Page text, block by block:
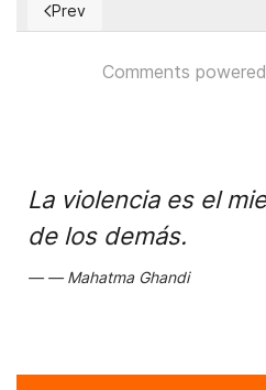
Previous article: The most
Prev
Comments
La violencia es el
de los demás.
Mahatma Ghandi